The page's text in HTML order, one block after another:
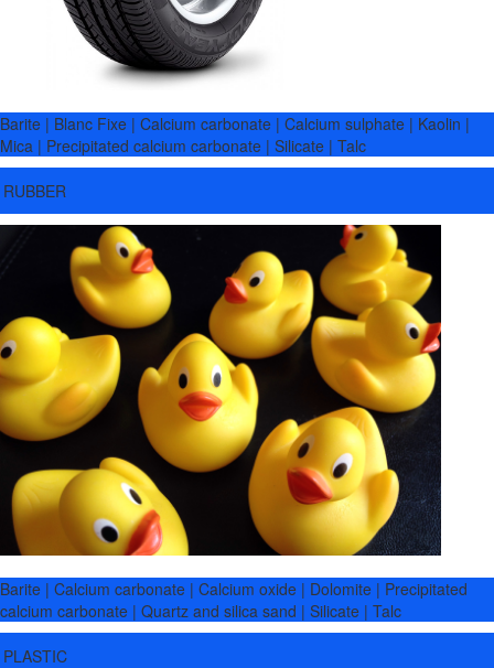
Barite | Blanc Fixe | Calcium carbonate | Calcium sulphate | Kaolin |
Mica | Precipitated calcium carbonate | Silicate | Talc
RUBBER
Barite | Calcium carbonate | Calcium oxide | Dolomite | Precipitated
calcium carbonate | Quartz and silica sand | Silicate | Talc
PLASTIC